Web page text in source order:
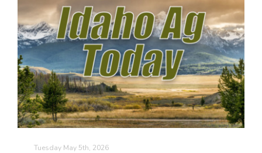
Farm of the Future
Tuesday May 5th, 2026